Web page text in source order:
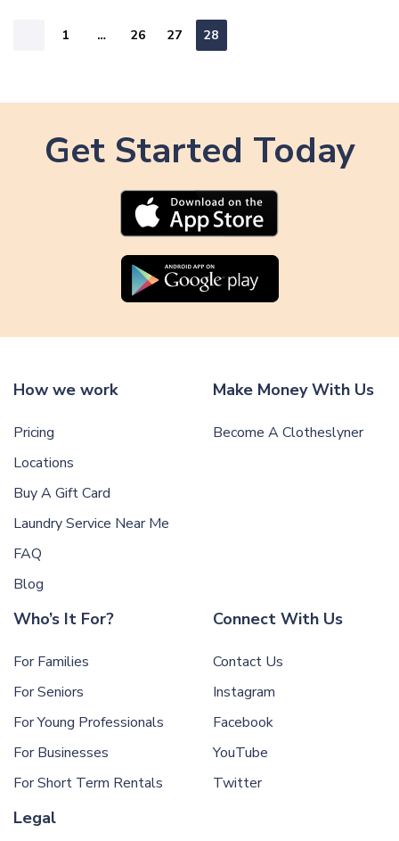
1 … 26 27 28
Get Started Today
How we work
Pricing
Locations
Buy A Gift Card
Laundry Service Near Me
FAQ
Blog
Make Money With Us
Become A Clotheslyner
Who’s It For?
For Families
For Seniors
For Young Professionals
For Businesses
For Short Term Rentals
Connect With Us
Contact Us
Instagram
Facebook
YouTube
Twitter
Legal